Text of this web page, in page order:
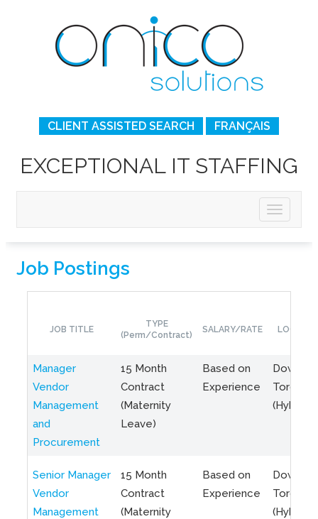
CLIENT ASSISTED SEARCH FRANÇAIS
EXCEPTIONAL IT STAFFING
Job Postings
JOB TITLE
TYPE
(Perm/Contract)
SALARY/RATE
Manager
Vendor
Management
and
Procurement
15 Month
Contract
(Maternity
Leave)
Based on
Experience
Toronto
(Hybrid)
Senior Manager
Vendor
Management
15 Month
Contract
(Maternity
Based on
Experience
Toronto
(Hybrid)